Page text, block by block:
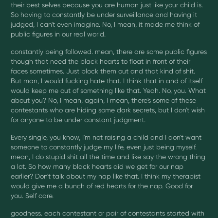
their best selves because you are human just like your child is.
So having to constantly be under surveillance and having it
judged, I can't even imagine. No, I mean, it made me think of
public figures in our real world.
constantly being followed. mean, there are some public figures
though that need the black hearts to float in front of their
faces sometimes. Just block them out and that kind of shit.
But man, I would fucking hate that. I think that in and of itself
would keep me out of something like that. Yeah. No, you. What
about you? No, I mean, again, I mean, there's some of these
contestants who are hiding some dark secrets, but I don't wish
for anyone to be under constant judgment.
Every single, you know, I'm not raising a child and I don't want
someone to constantly judge my life, even just being myself.
mean, I do stupid shit all the time and like say the wrong thing
a lot. So how many black hearts did we get for our nap
earlier? Don't talk about my nap like that. I think my therapist
would give me a bunch of red hearts for the nap. Good for
you. Self care.
goodness. each contestant or pair of contestants started with